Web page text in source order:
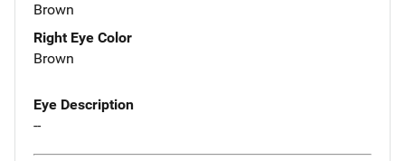
Brown
Right Eye Color
Brown
Eye Description
--